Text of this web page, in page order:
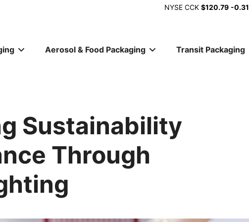
NYSE CCK $120.79 -0.31
Aerosol & Food Packaging Transit Packaging
Sustainability
Through